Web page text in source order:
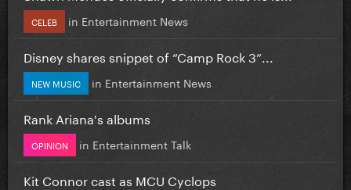
CELEB in Entertainment News
Disney shares snippet of “Camp Rock 3”...
NEW MUSIC in Entertainment News
Rank Ariana's albums
OPINION in Entertainment Talk
Kit Connor cast as MCU Cyclops